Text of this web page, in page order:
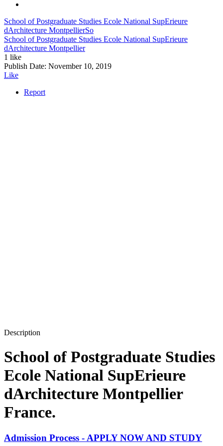
School of Postgraduate Studies Ecole National SupErieure
dArchitecture MontpellierSo
School of Postgraduate Studies Ecole National SupErieure
dArchitecture Montpellier
1 like
Publish Date: November 10, 2019
Like
Report
Description
School of Postgraduate Studies
Ecole National SupErieure
dArchitecture Montpellier
France.
Admission Process - APPLY NOW AND STUDY